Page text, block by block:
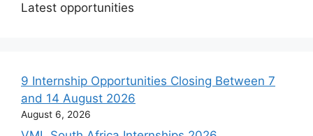
Latest opportunities
9 Internship Opportunities Closing Between 7
and 14 August 2026
August 6, 2026